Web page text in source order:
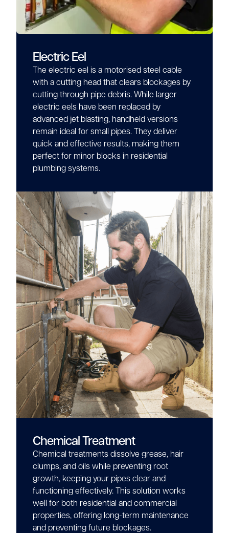
Electric Eel
The electric eel is a motorised steel cable
with a cutting head that clears blockages by
cutting through pipe debris. While larger
electric eels have been replaced by
advanced jet blasting, handheld versions
remain ideal for small pipes. They deliver
quick and effective results, making them
perfect for minor blocks in residential
plumbing systems.
Chemical Treatment
Chemical treatments dissolve grease, hair
clumps, and oils while preventing root
growth, keeping your pipes clear and
functioning effectively. This solution works
well for both residential and commercial
properties, offering long-term maintenance
and preventing future blockages.